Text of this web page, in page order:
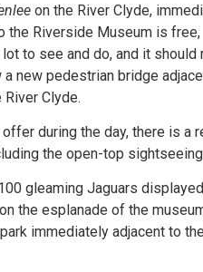
on the River Clyde,
the Riverside Museum is free,
to see and do, and it should
new pedestrian bridge
Clyde.
during the day, there is a
the open-top
gleaming Jaguars
the esplanade of the
immediately adjacent to the